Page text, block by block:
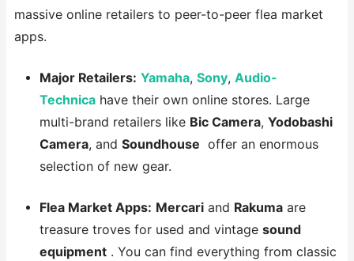
massive online retailers to peer-to-peer flea market
apps.
Major Retailers: Yamaha, Sony, Audio-
Technicahave their own online stores. Large
multi-brand retailers like Bic Camera, Yodobashi
Camera, and Soundhouse offer an enormous
selection of new gear.
Flea Market Apps: Mercariand Rakumaare
treasure troves for used and vintage sound
equipment. You can find everything from classic